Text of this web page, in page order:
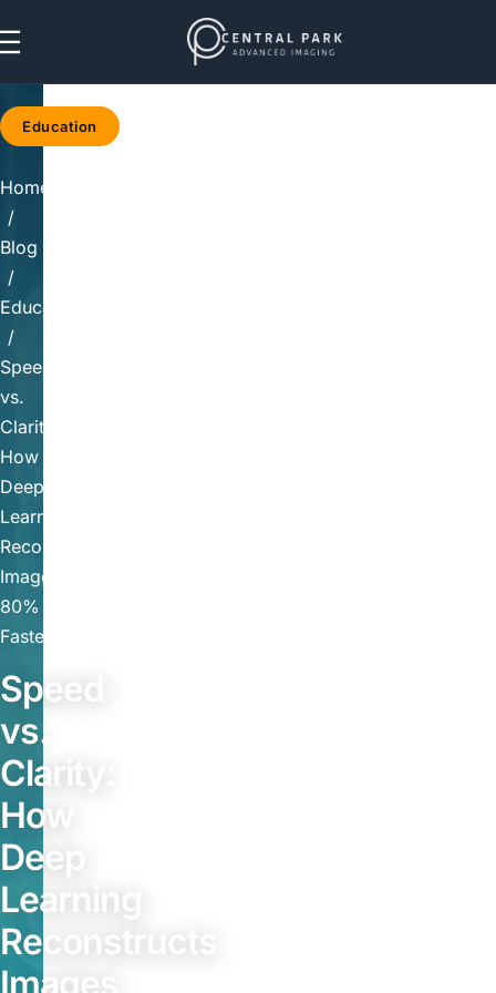
Skip to main content
Education
Home
/
Blog
/
Education
/
Speed
vs.
Clarity:
How
Deep
Learning
Reconstructs
Images
80%
Faster
Speed
vs.
Clarity:
How
Deep
Learning
Reconstructs
Images